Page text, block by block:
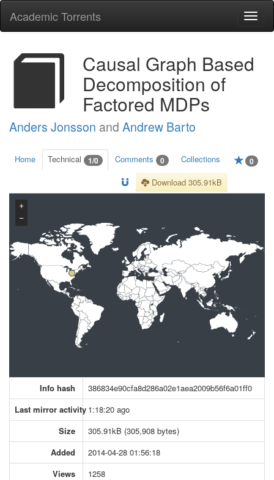
Academic Torrents
Causal Graph Based
Decomposition of
Factored MDPs
Anders Jonsson and Andrew Barto
Home Technical 1/0 Comments 0 Collections 0
Download 305.91kB
+
−
Info hash
386834e90cfa8d286a02e1aea2009b56f6a01ff0
Last mirror activity 1:18:20 ago
Size
305.91kB (305,908 bytes)
Added
2014-04-28 01:56:18
Views
1258